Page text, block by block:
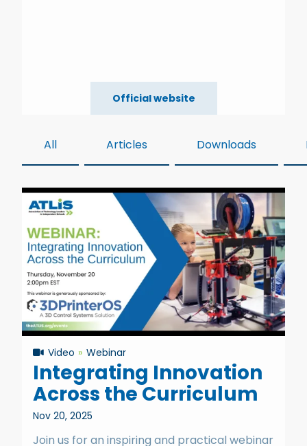
Official website
All Articles Downloads
Video Webinar
Integrating Innovation
Across the Curriculum
Nov 20, 2025
Join us for an inspiring and practical webinar